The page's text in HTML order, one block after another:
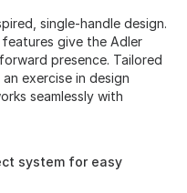
single-handle design.
give the Adler
presence. Tailored
exercise in design
seamlessly with
system for easy